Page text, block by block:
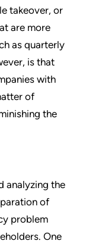
takeover, or
are more
as quarterly
is that
with
of
the
analyzing the
of
problem
One